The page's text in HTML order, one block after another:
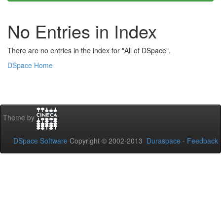
No Entries in Index
There are no entries in the index for "All of DSpace".
DSpace Home
Theme by
DSpace Software Copyright © 2002-2013 Duraspace - Feedback